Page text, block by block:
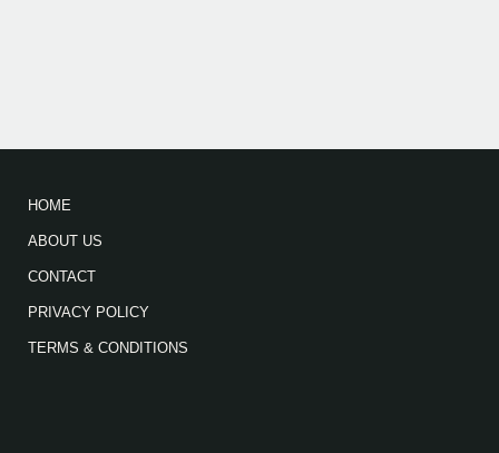
HOME
ABOUT US
CONTACT
PRIVACY POLICY
TERMS & CONDITIONS